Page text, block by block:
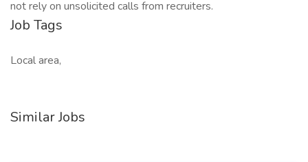
not rely on unsolicited calls from recruiters.
Job Tags
Local area,
Similar Jobs